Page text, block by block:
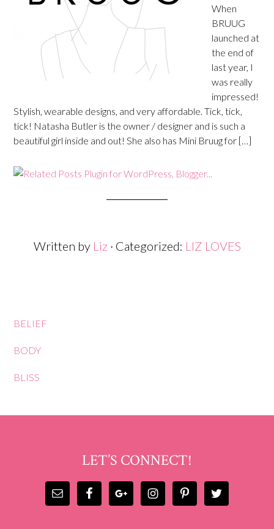
When
BRUUG
launched at
the end of
last year, I
was really
impressed!
Stylish, wearable designs, and very affordable. Tick, tick,
tick! Natasha Butler is the owner / designer and is such a
beautiful girl inside and out! She also has Mini Bruug for […]
Written by Liz · Categorized: LIZ LOVES
BELIEF
BODY
BLISS
LET’S CONNECT!